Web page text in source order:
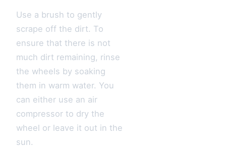
Use a brush to gently
scrape off the dirt. To
ensure that there is not
much dirt remaining, rinse
the wheels by soaking
them in warm water. You
can either use an air
compressor to dry the
wheel or leave it out in the
sun.